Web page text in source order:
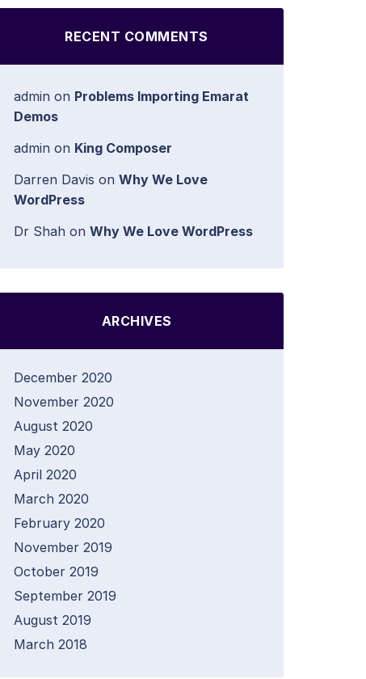
RECENT COMMENTS
admin on Problems Importing Emarat
Demos
admin on King Composer
Darren Davis on Why We Love
WordPress
Dr Shah on Why We Love WordPress
ARCHIVES
December 2020
November 2020
August 2020
May 2020
April 2020
March 2020
February 2020
November 2019
October 2019
September 2019
August 2019
March 2018